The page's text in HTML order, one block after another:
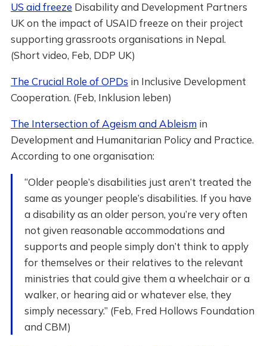
US aid freeze Disability and Development Partners
UK on the impact of USAID freeze on their project
supporting grassroots organisations in Nepal.
(Short video, Feb, DDP UK)
The Crucial Role of OPDs in Inclusive Development
Cooperation. (Feb, Inklusion leben)
The Intersection of Ageism and Ableismin
Development and Humanitarian Policy and Practice.
According to one organisation:
“Older people’s disabilities just aren’t treated the
same as younger people’s disabilities. If you have
a disability as an older person, you’re very often
not given reasonable accommodations and
supports and people simply don’t think to apply
for themselves or their relatives to the relevant
ministries that could give them a wheelchair or a
walker, or hearing aid or whatever else, they
simply necessary.” (Feb, Fred Hollows Foundation
and CBM)